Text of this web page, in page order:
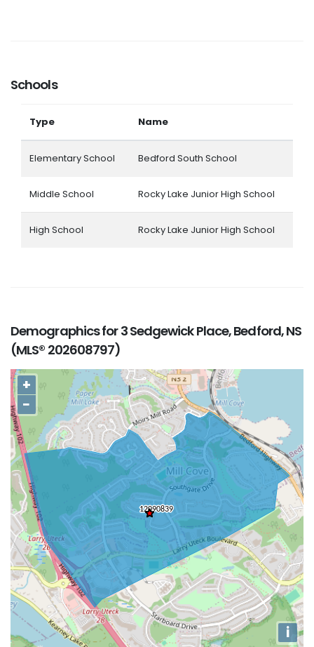
Schools
Type Name
Elementary School Bedford South School
Middle School Rocky Lake Junior High School
High School Rocky Lake Junior High School
Demographics for 3 Sedgewick Place, Bedford, NS
(MLS® 202608797)
+
−
i